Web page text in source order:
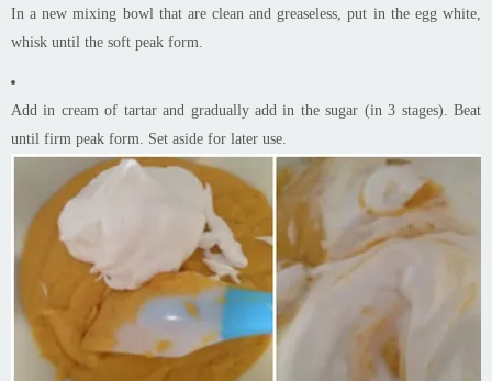
In a new mixing bowl that are clean and greaseless, put in the egg white,
whisk until the soft peak form.
Add in cream of tartar and gradually add in the sugar (in 3 stages). Beat
until firm peak form. Set aside for later use.